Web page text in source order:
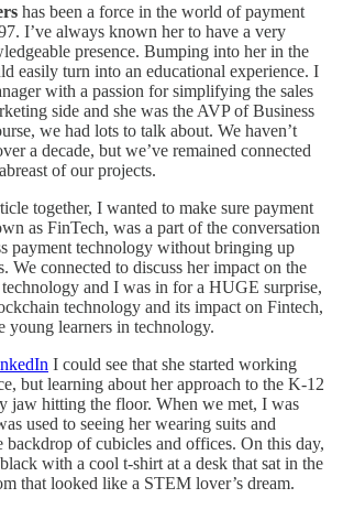
has been a force in the world of payment
I’ve always known her to have a very
presence. Bumping into her in the
easily turn into an educational experience. I
with a passion for simplifying the sales
side and she was the AVP of Business
we had lots to talk about. We haven’t
a decade, but we’ve remained connected
of our projects.
together, I wanted to make sure payment
as FinTech, was a part of the conversation
payment technology without bringing up
We connected to discuss her impact on the
and I was in for a HUGE surprise,
technology and its impact on Fintech,
young learners in technology.
I could see that she started working
but learning about her approach to the K-12
jaw hitting the floor. When we met, I was
used to seeing her wearing suits and
backdrop of cubicles and offices. On this day,
with a cool t-shirt at a desk that sat in the
that looked like a STEM lover’s dream.